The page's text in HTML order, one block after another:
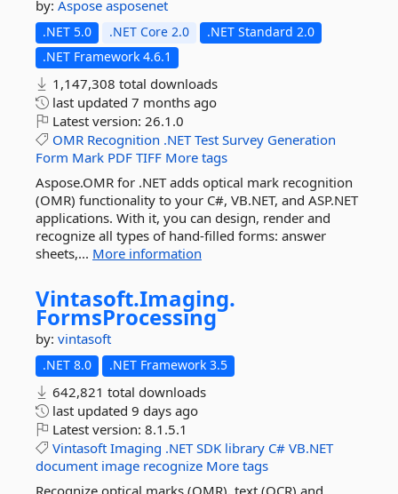
by: Aspose asposenet
.NET 5.0 .NET Core 2.0
.NET Standard 2.0
.NET Framework 4.6.1
1,147,308 total downloads
last updated 7 months ago
Latest version: 26.1.0
OMR Recognition .NET Test Survey Generation
Form Mark PDF TIFF More tags
Aspose.OMR for .NET adds optical mark recognition
(OMR) functionality to your C#, VB.NET, and ASP.NET
applications. With it, you can design, render and
recognize all types of hand-filled forms: answer
sheets,... More information
Vintasoft.Imaging.
FormsProcessing
by: vintasoft
.NET 8.0 .NET Framework 3.5
642,821 total downloads
last updated 9 days ago
Latest version: 8.1.5.1
Vintasoft Imaging .NET SDK library C# VB.NET
document image recognize More tags
Recognize optical marks (OMR), text (OCR) and